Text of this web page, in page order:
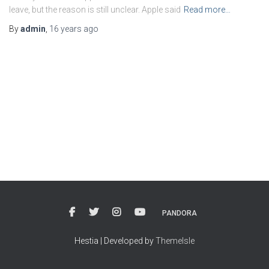
leave, but the reason is still unclear. Apple said Read more…
Byadmin 16 years ago
PANDORA
Hestia | Developed byThemeIsle